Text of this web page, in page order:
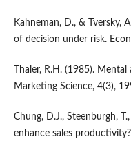
Kahneman, D., & Tversky,
of decision under risk.
Thaler, R.H. (1985).
Marketing Science, 4(3),
Chung, D.J., Steenburgh,
enhance sales